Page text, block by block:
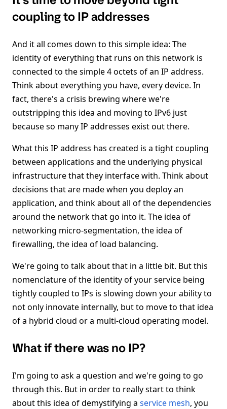
coupling to IP addresses
And it all comes down to this simple idea: The
identity of everything that runs on this network is
connected to the simple 4 octets of an IP address.
Think about everything you have, every device. In
fact, there's a crisis brewing where we're
outstripping this idea and moving to IPv6 just
because so many IP addresses exist out there.
What this IP address has created is a tight coupling
between applications and the underlying physical
infrastructure that they interface with. Think about
decisions that are made when you deploy an
application, and think about all of the dependencies
around the network that go into it. The idea of
networking micro-segmentation, the idea of
firewalling, the idea of load balancing.
We're going to talk about that in a little bit. But this
nomenclature of the identity of your service being
tightly coupled to IPs is slowing down your ability to
not only innovate internally, but to move to that idea
of a hybrid cloud or a multi-cloud operating model.
What if there was no IP?
I'm going to ask a question and we're going to go
through this. But in order to really start to think
about this idea of demystifying a service mesh, you